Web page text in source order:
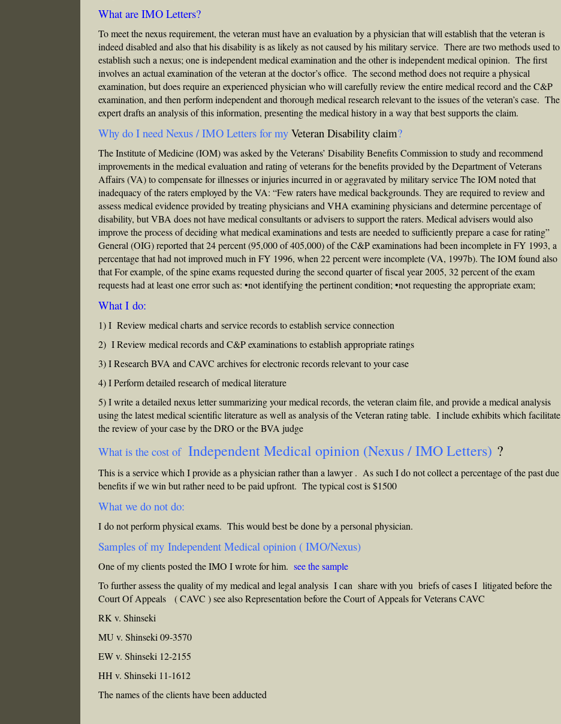
What are IMO Letters?
To meet the nexus requirement, the veteran must have an evaluation by a physician that will establish that the veteran is
indeed disabled and also that his disability is as likely as not caused by his military service. There are two methods used to
establish such a nexus; one is independent medical examination and the other is independent medical opinion. The first
involves an actual examination of the veteran at the doctor’s office. The second method does not require a physical
examination, but does require an experienced physician who will carefully review the entire medical record and the C&P
examination, and then perform independent and thorough medical research relevant to the issues of the veteran’s case. The
expert drafts an analysis of this information, presenting the medical history in a way that best supports the claim.
Why do I need Nexus / IMO Letters for myVeteran Disability claim?
The Institute of Medicine (IOM) was asked by theVeterans’ Disability BenefitsCommission to study and recommend
improvements in the medical evaluation and rating of veterans for the benefits provided by the Department of Veterans
Affairs (VA) to compensate for illnesses or injuries incurred in or aggravated by military service The IOM noted that
inadequacy of the raters employed by the VA: “Few raters have medical backgrounds. They are required to review and
assess medical evidence provided by treating physicians and VHA examining physicians and determine percentage of
disability, but VBA does not have medical consultants or advisers to support the raters. Medical advisers would also
improve the process of deciding what medical examinations and tests are needed to sufficiently prepare a case for rating”
General (OIG) reported that 24 percent (95,000 of 405,000) of the C&P examinations had been incomplete in FY 1993, a
percentage that had not improved much in FY 1996, when 22 percent were incomplete (VA, 1997b). The IOM found also
that For example, of the spine exams requested during the second quarter of fiscal year 2005, 32 percent of the exam
requests had at least one error such as: •not identifying the pertinent condition; •not requesting the appropriate exam;
What I do:
1) I Review medical charts and service records to establish service connection
2) I Review medical records and C&P examinations to establish appropriate ratings
3) I Research BVA and CAVC archives for electronic records relevant to your case
4) I Perform detailed research of medical literature
5) I write a detailed nexus letter summarizing your medical records, the veteran claim file, and provide a medical analysis
using the latest medical scientific literature as well as analysis of the Veteran rating table. I include exhibits which facilitate
the review of your case by the DRO or the BVA judge
What is the cost ofIndependent Medical opinion (Nexus / IMO Letters) ?
This is a service which I provide as a physician rather than a lawyer . As such I do not collect a percentage of the past due
benefits if we win but rather need to be paid upfront. The typical cost is $1500
What we do not do:
I do not perform physical exams. This would best be done by a personal physician.
Samples of my Independent Medical opinion ( IMO/Nexus)
One of my clients posted the IMO I wrote for him.see the sample
To further assess the quality of my medical and legal analysis I can share with you briefs of cases I litigated before the
Court Of Appeals ( CAVC ) see alsoRepresentation before the Court of Appeals for Veterans CAVC
RK v. Shinseki
MU v. Shinseki 09-3570
EW v. Shinseki 12-2155
HH v. Shinseki 11-1612
The names of the clients have been adducted